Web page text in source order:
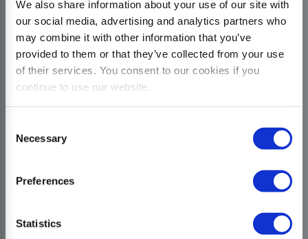
We also share information about your use of our site with
our social media, advertising and analytics partners who
may combine it with other information that you’ve
provided to them or that they’ve collected from your use
of their services. You consent to our cookies if you
continue to use our website.
Selection
Necessary
Preferences
Statistics